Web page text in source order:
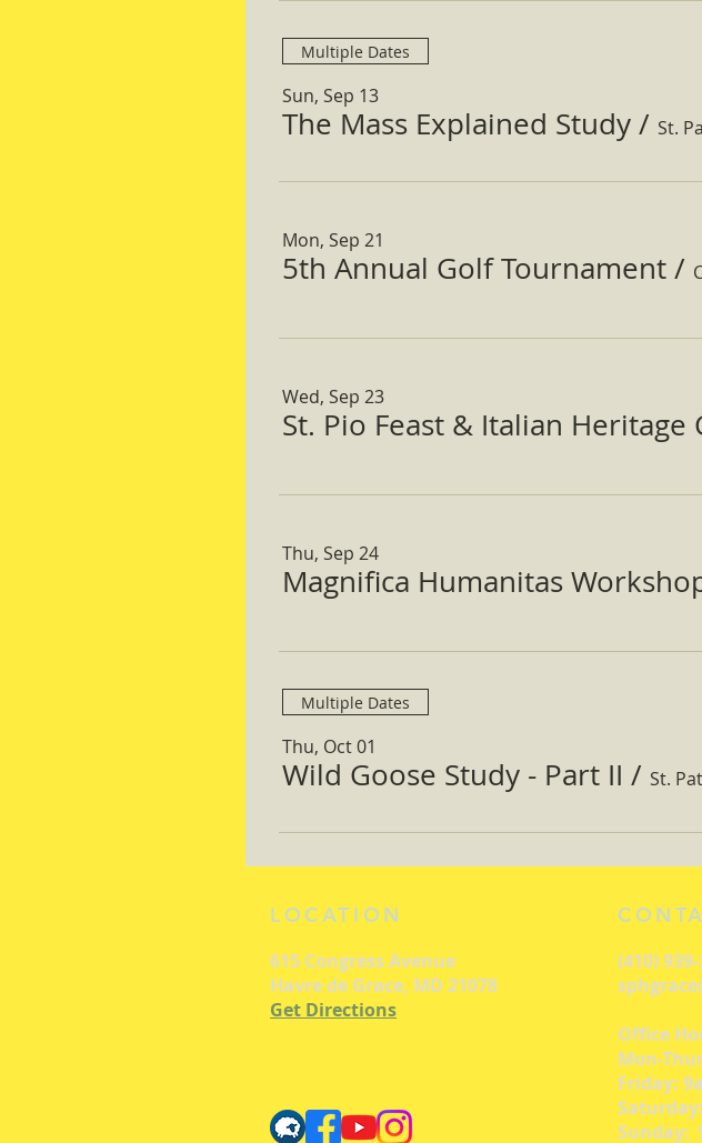
Multiple Dates
Sun, Sep 13
The Mass Explained Study / St.
Mon, Sep 21
5th Annual Golf Tournament /
Wed, Sep 23
St. Pio Feast & Italian Heritage
Thu, Sep 24
Magnifica Humanitas
Multiple Dates
Thu, Oct 01
Wild Goose Study - Part II / St.
LOCATION
615 Congress Avenue
Havre de Grace, MD 21078
Get Directions
(410)
Office
Mon-
Friday:
Sunday: